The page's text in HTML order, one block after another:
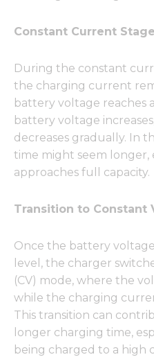
Constant Current Stage
During the constant
the charging current
battery voltage reaches
battery voltage
decreases gradually. In
time might seem longer,
approaches full capacity.
Transition to Constant
Once the battery
level, the charger
(CV) mode, where the
while the charging
This transition can
longer charging time,
being charged to a high